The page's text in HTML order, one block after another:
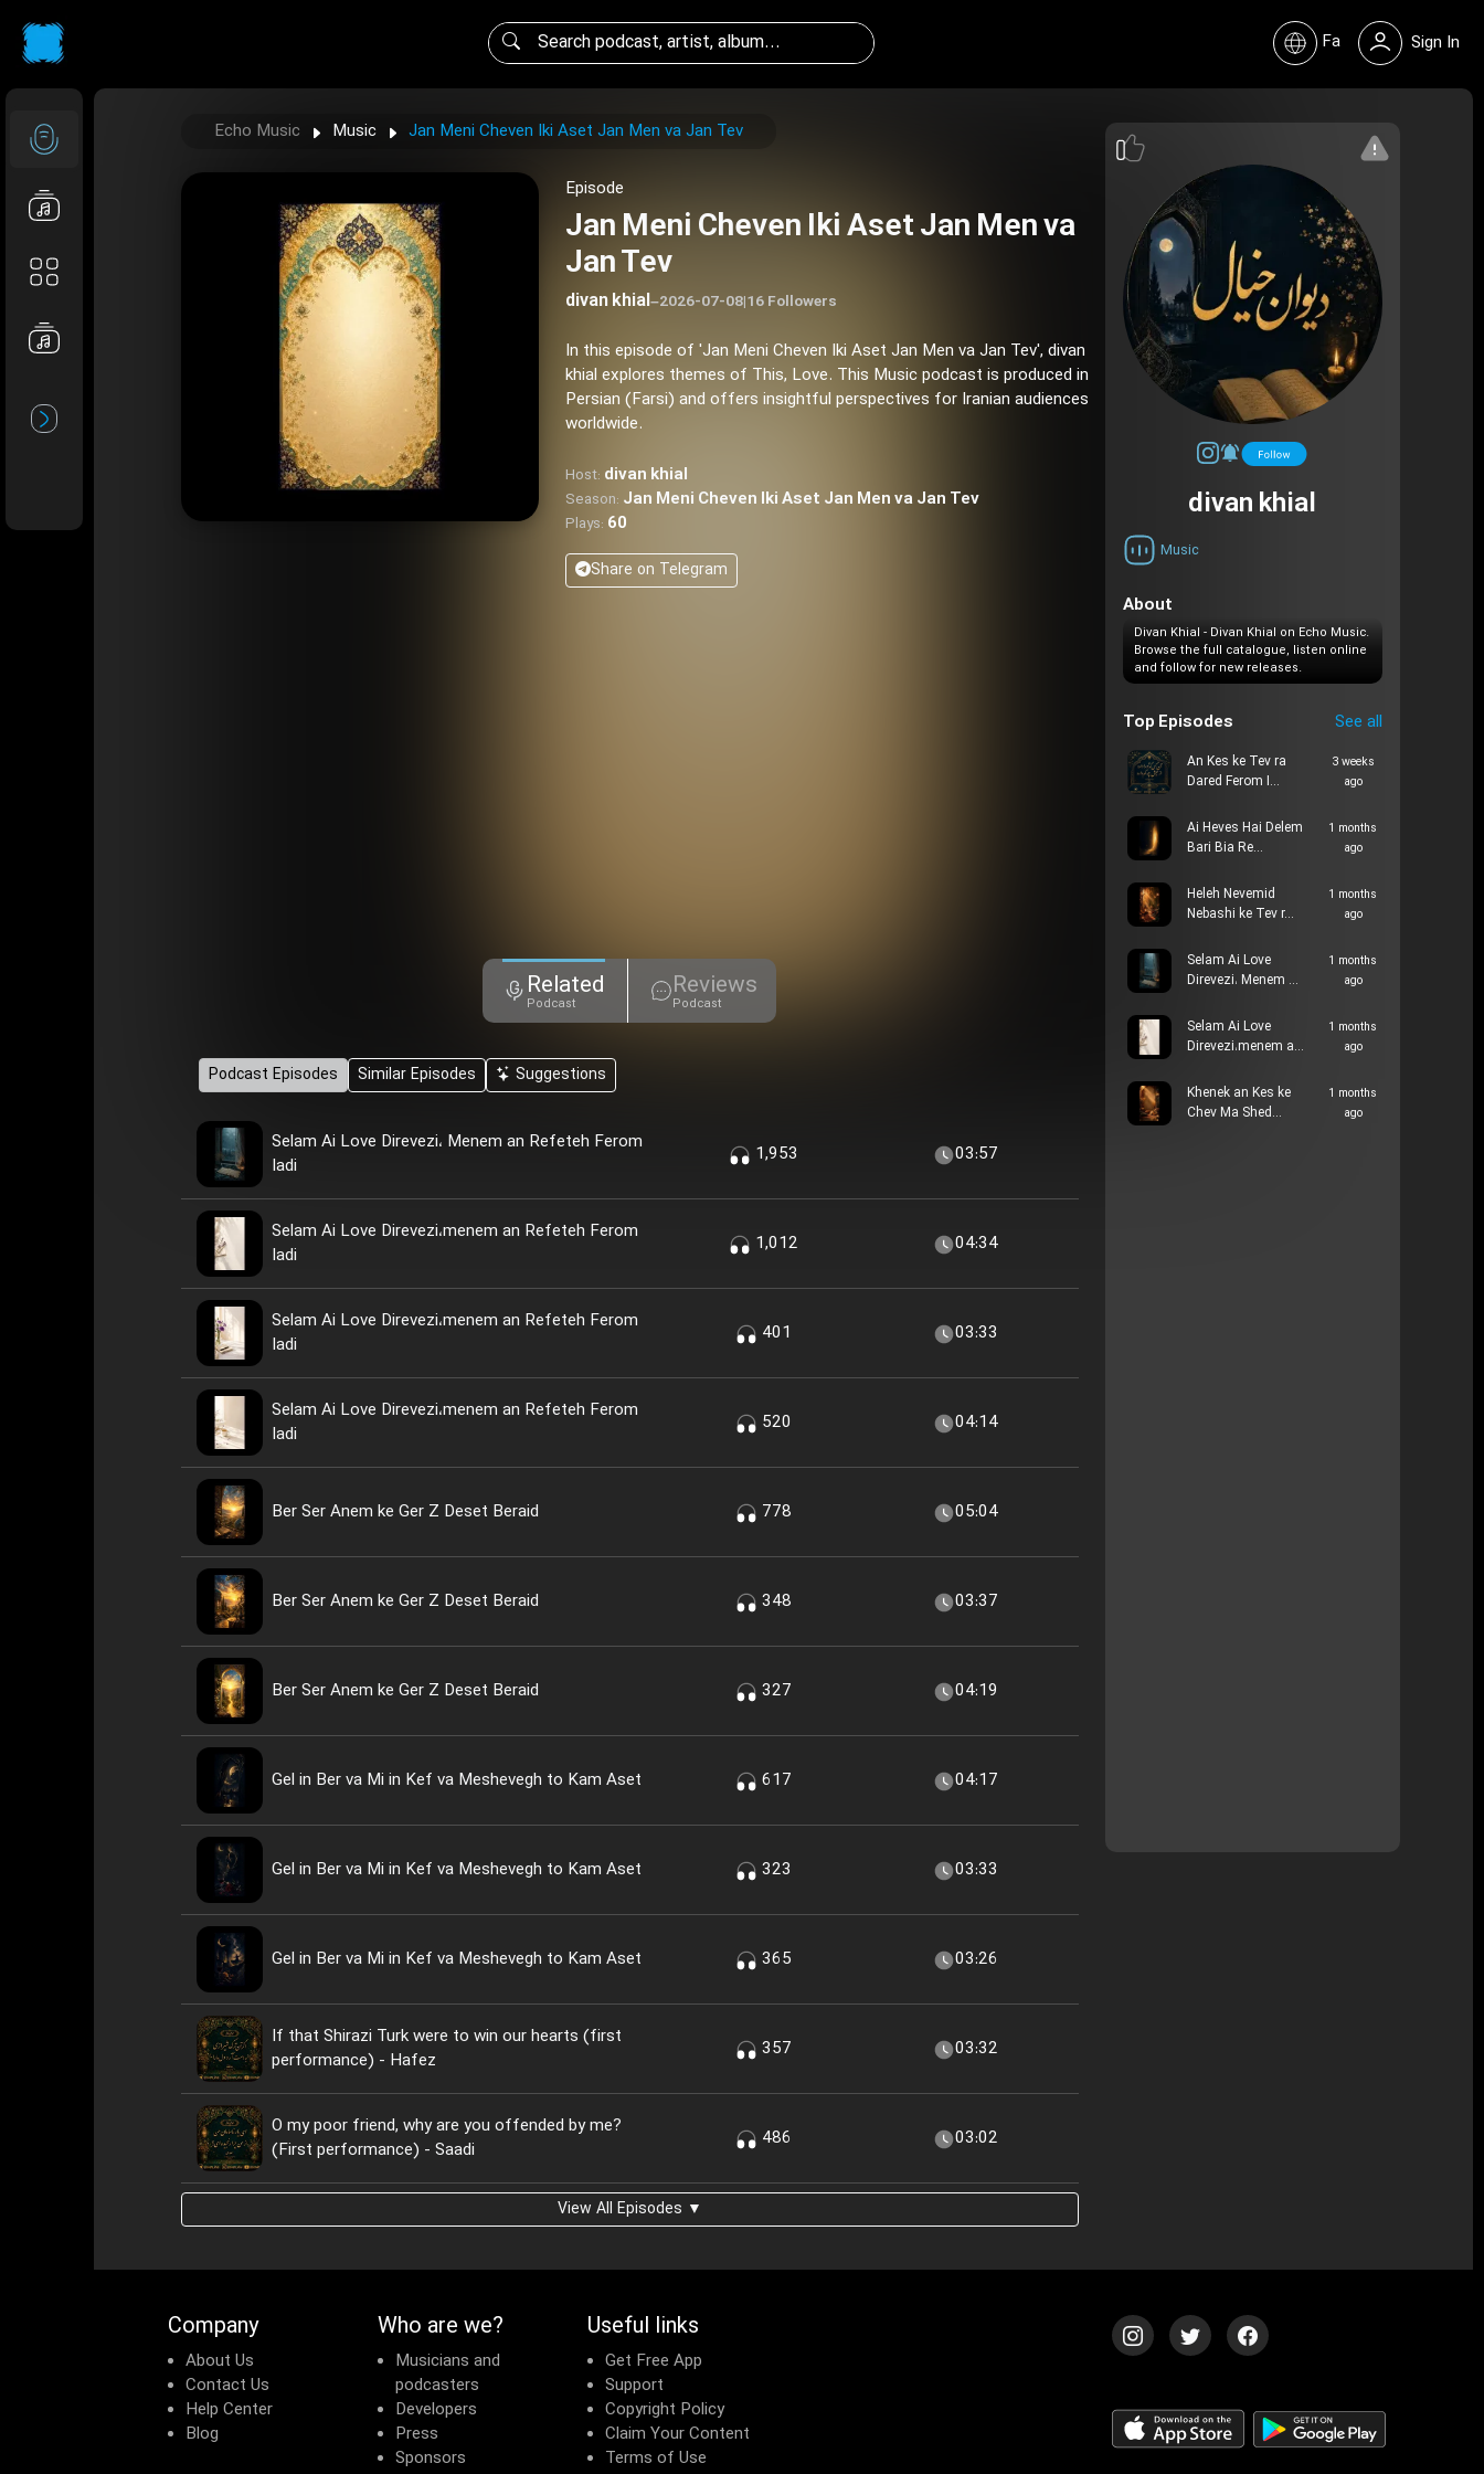
Fa Sign In
Echo Music Music Jan Meni Cheven Iki Aset Jan Men va Jan Tev
Episode
Jan Meni Cheven Iki Aset Jan Men va
Jan Tev
divan khial–2026-07-08|16 Followers
In this episode of 'Jan Meni Cheven Iki Aset Jan Men va Jan Tev', divan
khial explores themes of This, Love. This Music podcast is produced in
Persian (Farsi) and offers insightful perspectives for Iranian audiences
worldwide.
Host: divan khial
Season: Jan Meni Cheven Iki Aset Jan Men va Jan Tev
Plays: 60
Share on Telegram
Related
Podcast
Reviews
Podcast
Podcast Episodes Similar Episodes Suggestions
Selam Ai Love Direvezi، Menem an Refeteh Ferom
Iadi
1,953 03:57
Selam Ai Love Direvezi،menem an Refeteh Ferom
Iadi
1,012 04:34
Selam Ai Love Direvezi،menem an Refeteh Ferom
Iadi
401 03:33
Selam Ai Love Direvezi،menem an Refeteh Ferom
Iadi
520 04:14
Ber Ser Anem ke Ger Z Deset Beraid 778 05:04
Ber Ser Anem ke Ger Z Deset Beraid 348 03:37
Ber Ser Anem ke Ger Z Deset Beraid 327 04:19
Gel in Ber va Mi in Kef va Meshevegh to Kam Aset 617 04:17
Gel in Ber va Mi in Kef va Meshevegh to Kam Aset 323 03:33
Gel in Ber va Mi in Kef va Meshevegh to Kam Aset 365 03:26
If that Shirazi Turk were to win our hearts (first
performance) - Hafez
357 03:32
O my poor friend, why are you offended by me?
(First performance) - Saadi
486 03:02
View All Episodes ▼
divan khial
Music
About
Divan Khial - Divan Khial on Echo Music.
Browse the full catalogue, listen online
and follow for new releases.
Top Episodes See all
An Kes ke Tev ra
Dared Ferom I…
3 weeks
ago
Ai Heves Hai Delem
Bari Bia Re…
1 months
ago
Heleh Nevemid
Nebashi ke Tev r…
1 months
ago
Selam Ai Love
Direvezi، Menem …
1 months
ago
Selam Ai Love
Direvezi،menem a…
1 months
ago
Khenek an Kes ke
Chev Ma Shed…
1 months
ago
Company
About Us
Contact Us
Help Center
Blog
Who are we?
Musicians and
podcasters
Developers
Press
Sponsors
Useful links
Get Free App
Support
Copyright Policy
Claim Your Content
Terms of Use